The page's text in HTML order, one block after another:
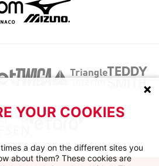
YOUR COOKIES
a day on the different sites you
about them? These cookies are